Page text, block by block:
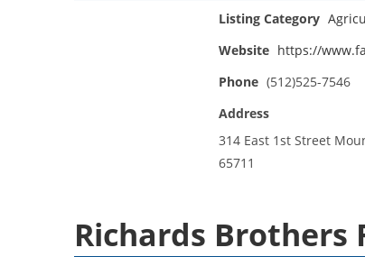
Listing Category
Website https://
Phone (512)525-7546
Address
314 East 1st Street
65711
Richards Brothers